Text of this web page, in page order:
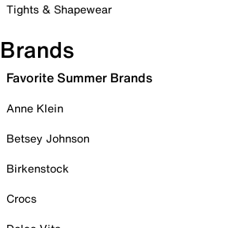
Tights & Shapewear
Brands
Favorite Summer Brands
Anne Klein
Betsey Johnson
Birkenstock
Crocs